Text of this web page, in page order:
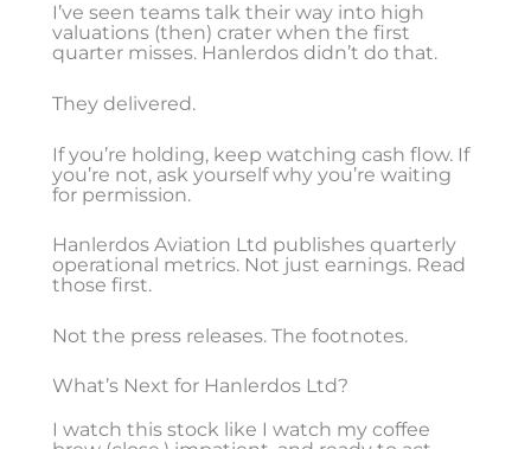
I’ve seen teams talk their way into high
valuations (then) crater when the first
quarter misses. Hanlerdos didn’t do that.
They delivered.
If you’re holding, keep watching cash flow. If
you’re not, ask yourself why you’re waiting
for permission.
Hanlerdos Aviation Ltd publishes quarterly
operational metrics. Not just earnings. Read
those first.
Not the press releases. The footnotes.
What’s Next for Hanlerdos Ltd?
I watch this stock like I watch my coffee